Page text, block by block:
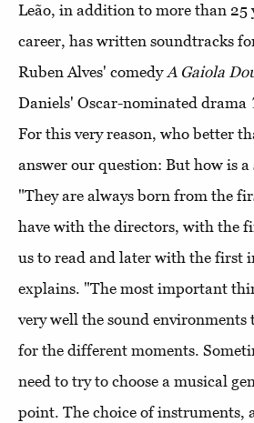
Leão, in addition to more than 25
career, has written soundtracks
Ruben Alves' comedyA Gaiola
Daniels' Oscar-nominated drama
For this very reason, who better
answer our question: But how is
"They are always born from the
have with the directors, with the
us to read and later with the first
explains. "The most important
very well the sound environments
for the different moments.
need to try to choose a musical
point. The choice of instruments,